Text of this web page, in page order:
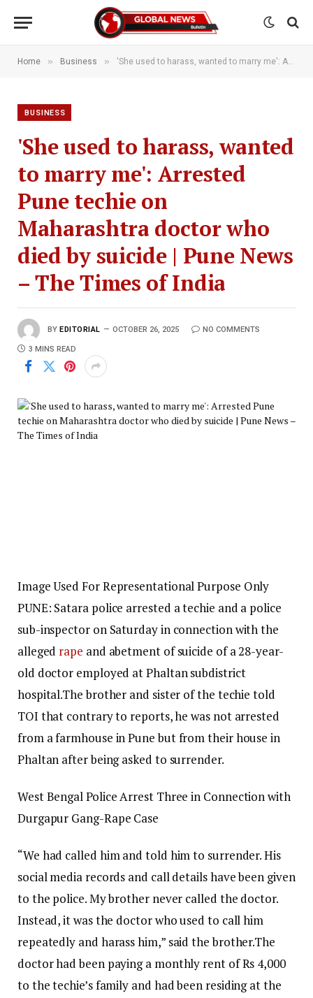
Home » Business » 'She used to harass, wanted to marry me': Arrested Pune techie on Maharashtra doctor who died by suicide | Pune News – The Times of India
BUSINESS
'She used to harass, wanted
to marry me': Arrested
Pune techie on
Maharashtra doctor who
died by suicide | Pune News
– The Times of India
BY EDITORIAL OCTOBER 26, 2025 NO COMMENTS
3 MINS READ
Image Used For Representational Purpose Only
PUNE: Satara police arrested a techie and a police
sub-inspector on Saturday in connection with the
alleged rape and abetment of suicide of a 28-year-
old doctor employed at Phaltan subdistrict
hospital.The brother and sister of the techie told
TOI that contrary to reports, he was not arrested
from a farmhouse in Pune but from their house in
Phaltan after being asked to surrender.
West Bengal Police Arrest Three in Connection with
Durgapur Gang-Rape Case
“We had called him and told him to surrender. His
social media records and call details have been given
to the police. My brother never called the doctor.
Instead, it was the doctor who used to call him
repeatedly and harass him,” said the brother.The
doctor had been paying a monthly rent of Rs 4,000
to the techie’s family and had been residing at the